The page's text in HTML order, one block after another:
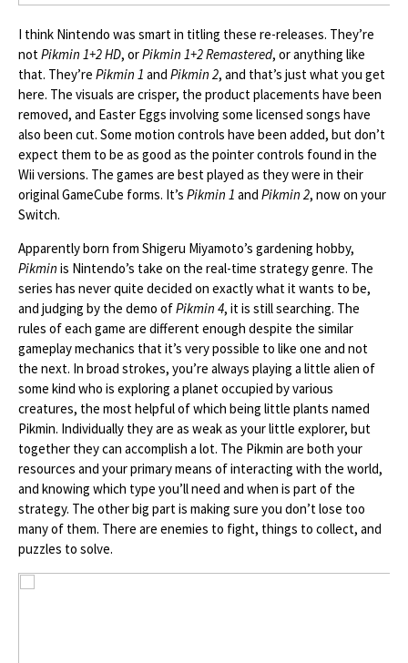
I think Nintendo was smart in titling these re-releases. They’re
notPikmin 1+2 HD, orPikmin 1+2 Remastered, or anything like
that. They’re Pikmin 1 and Pikmin 2, and that’s just what you get
here. The visuals are crisper, the product placements have been
removed, and Easter Eggs involving some licensed songs have
also been cut. Some motion controls have been added, but don’t
expect them to be as good as the pointer controls found in the
Wii versions. The games are best played as they were in their
original GameCube forms. It’s Pikmin 1 and Pikmin 2, now on your
Switch.
Apparently born from Shigeru Miyamoto’s gardening hobby,
Pikmin is Nintendo’s take on the real-time strategy genre. The
series has never quite decided on exactly what it wants to be,
and judging by the demo ofPikmin 4, it is still searching. The
rules of each game are different enough despite the similar
gameplay mechanics that it’s very possible to like one and not
the next. In broad strokes, you’re always playing a little alien of
some kind who is exploring a planet occupied by various
creatures, the most helpful of which being little plants named
Pikmin. Individually they are as weak as your little explorer, but
together they can accomplish a lot. The Pikmin are both your
resources and your primary means of interacting with the world,
and knowing which type you’ll need and when is part of the
strategy. The other big part is making sure you don’t lose too
many of them. There are enemies to fight, things to collect, and
puzzles to solve.